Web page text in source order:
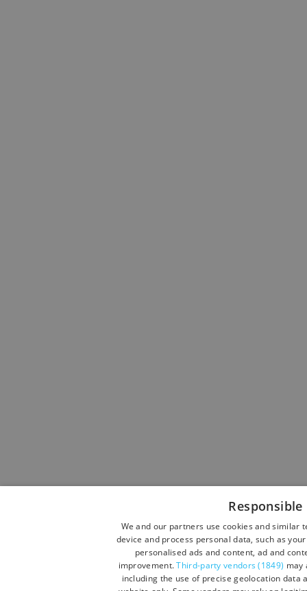
We and our partners use cookies and similar
device and process personal data, such as
personalised ads and content, ad and
improvement.Third-party vendors (1849) may
including the use of precise geolocation data